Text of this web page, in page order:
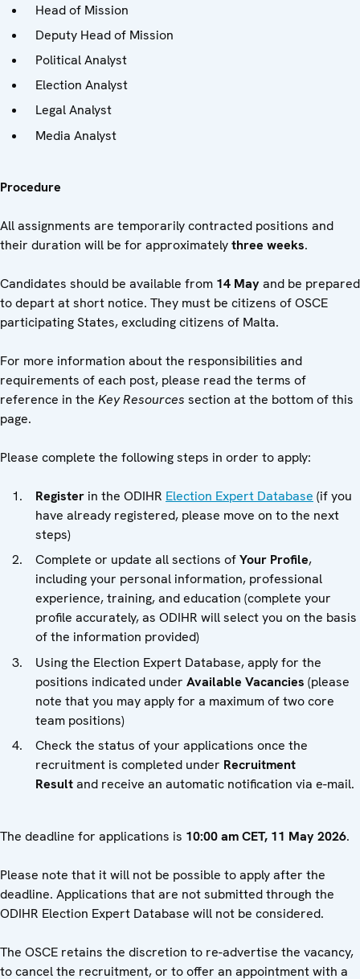
Head of Mission
Deputy Head of Mission
Political Analyst
Election Analyst
Legal Analyst
Media Analyst
Procedure
All assignments are temporarily contracted positions and
their duration will be for approximatelythree weeks.
Candidates should be available from 14 Mayand be prepared
to depart at short notice. They must be citizens of OSCE
participating States, excluding citizens of Malta.
For more information about the responsibilities and
requirements of each post, please read the terms of
reference in the Key Resources section at the bottom of this
page.
Please complete the following steps in order to apply:
Register in the ODIHR Election Expert Database (if you
have already registered, please move on to the next
steps)
Complete or update all sections ofYour Profile,
including your personal information, professional
experience, training, and education (complete your
profile accurately, as ODIHR will select you on the basis
of the information provided)
Using the Election Expert Database, apply for the
positions indicated under Available Vacancies (please
note that you may apply for a maximum of two core
team positions)
Check the status of your applications once the
recruitment is completed under Recruitment
Resultand receive an automatic notification via e-mail.
The deadline for applications is 10:00 am CET, 11 May 2026.
Please note that it will not be possible to apply after the
deadline. Applications that are not submitted through the
ODIHR Election Expert Database will not be considered.
The OSCE retains the discretion to re-advertise the vacancy,
to cancel the recruitment, or to offer an appointment with a